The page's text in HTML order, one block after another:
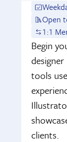
Open
1:1
Begin
tools
clients.